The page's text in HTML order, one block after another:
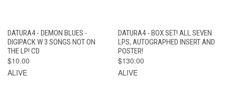
DATURA4 - DEMON BLUES -
DIGIPACK W 3 SONGS NOT ON
THE LP! CD
$10.00
ALIVE
DATURA4 - BOX SET! ALL SEVEN
LPS, AUTOGRAPHED INSERT AND
POSTER!
$130.00
ALIVE